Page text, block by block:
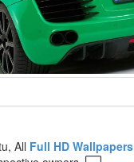
All Full HD Wallpapers